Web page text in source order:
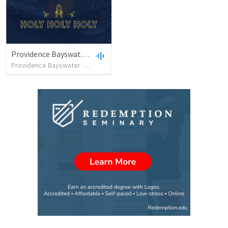
Providence Bayswater 10am
Providence Bayswater 13